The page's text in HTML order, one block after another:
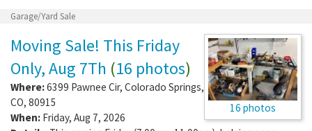
Garage/Yard Sale
16 photos
Moving Sale! This Friday
Only, Aug 7Th (16 photos)
Where:6399 Pawnee Cir, Colorado Springs,
CO, 80915
When: Friday, Aug 7, 2026